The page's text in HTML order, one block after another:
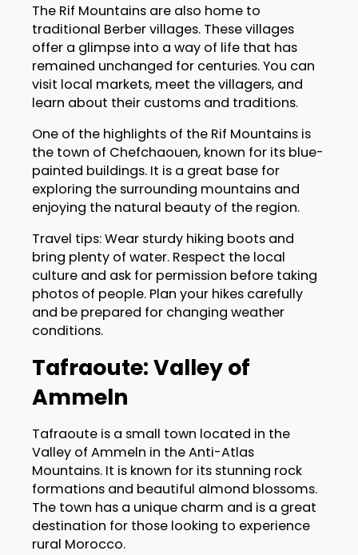
The Rif Mountains are also home to
traditional Berber villages. These villages
offer a glimpse into a way of life that has
remained unchanged for centuries. You can
visit local markets, meet the villagers, and
learn about their customs and traditions.
One of the highlights of the Rif Mountains is
the town of Chefchaouen, known for its blue-
painted buildings. It is a great base for
exploring the surrounding mountains and
enjoying the natural beauty of the region.
Travel tips: Wear sturdy hiking boots and
bring plenty of water. Respect the local
culture and ask for permission before taking
photos of people. Plan your hikes carefully
and be prepared for changing weather
conditions.
Tafraoute: Valley of
Ammeln
Tafraoute is a small town located in the
Valley of Ammeln in the Anti-Atlas
Mountains. It is known for its stunning rock
formations and beautiful almond blossoms.
The town has a unique charm and is a great
destination for those looking to experience
rural Morocco.